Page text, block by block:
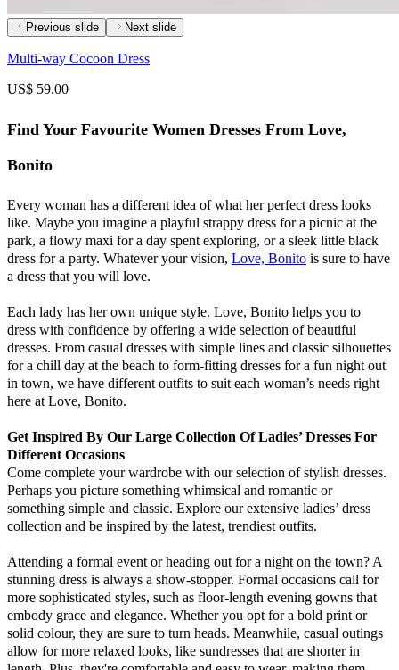
Previous slide Next slide
Multi-way Cocoon Dress
US$ 59.00
Find Your Favourite Women Dresses From Love,
Bonito
Every woman has a different idea of what her perfect dress looks
like. Maybe you imagine a playful strappy dress for a picnic at the
park, a flowy maxi for a day spent exploring, or a sleek little black
dress for a party. Whatever your vision, Love, Bonito is sure to have
a dress that you will love.
Each lady has her own unique style. Love, Bonito helps you to
dress with confidence by offering a wide selection of beautiful
dresses. From casual dresses with simple lines and classic silhouettes
for a chill day at the beach to form-fitting dresses for a fun night out
in town, we have different outfits to suit each woman’s needs right
here at Love, Bonito.
Get Inspired By Our Large Collection Of Ladies’ Dresses For
Different Occasions
Come complete your wardrobe with our selection of stylish dresses.
Perhaps you picture something whimsical and romantic or
something simple and classic. Explore our extensive ladies’ dress
collection and be inspired by the latest, trendiest outfits.
Attending a formal event or heading out for a night on the town? A
stunning dress is always a show-stopper. Formal occasions call for
more sophisticated styles, such as floor-length evening gowns that
embody grace and elegance. Whether you opt for a bold print or
solid colour, they are sure to turn heads. Meanwhile, casual outings
allow for more relaxed looks, like sundresses that are shorter in